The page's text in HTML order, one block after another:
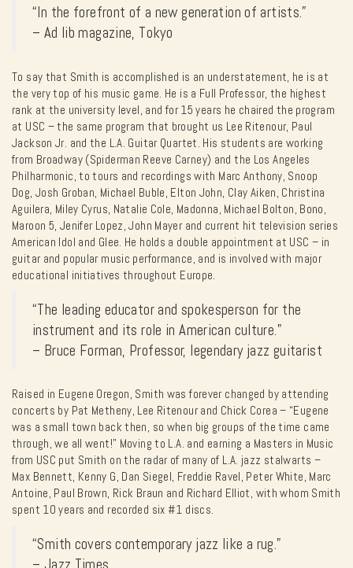
“In the forefront of a new generation of artists.”
– Ad lib magazine, Tokyo
To say that Smith is accomplished is an understatement, he is at
the very top of his music game. He is a Full Professor, the highest
rank at the university level, and for 15 years he chaired the program
at USC – the same program that brought us Lee Ritenour, Paul
Jackson Jr. and the L.A. Guitar Quartet. His students are working
from Broadway (Spiderman Reeve Carney) and the Los Angeles
Philharmonic, to tours and recordings with Marc Anthony, Snoop
Dog, Josh Groban, Michael Buble, Elton John, Clay Aiken, Christina
Aguilera, Miley Cyrus, Natalie Cole, Madonna, Michael Bolton, Bono,
Maroon 5, Jenifer Lopez, John Mayer and current hit television series
American Idol and Glee. He holds a double appointment at USC – in
guitar and popular music performance, and is involved with major
educational initiatives throughout Europe.
“The leading educator and spokesperson for the
instrument and its role in American culture.”
– Bruce Forman, Professor, legendary jazz guitarist
Raised in Eugene Oregon, Smith was forever changed by attending
concerts by Pat Metheny, Lee Ritenour and Chick Corea – “Eugene
was a small town back then, so when big groups of the time came
through, we all went!” Moving to L.A. and earning a Masters in Music
from USC put Smith on the radar of many of L.A. jazz stalwarts –
Max Bennett, Kenny G, Dan Siegel, Freddie Ravel, Peter White, Marc
Antoine, Paul Brown, Rick Braun and Richard Elliot, with whom Smith
spent 10 years and recorded six #1 discs.
“Smith covers contemporary jazz like a rug.”